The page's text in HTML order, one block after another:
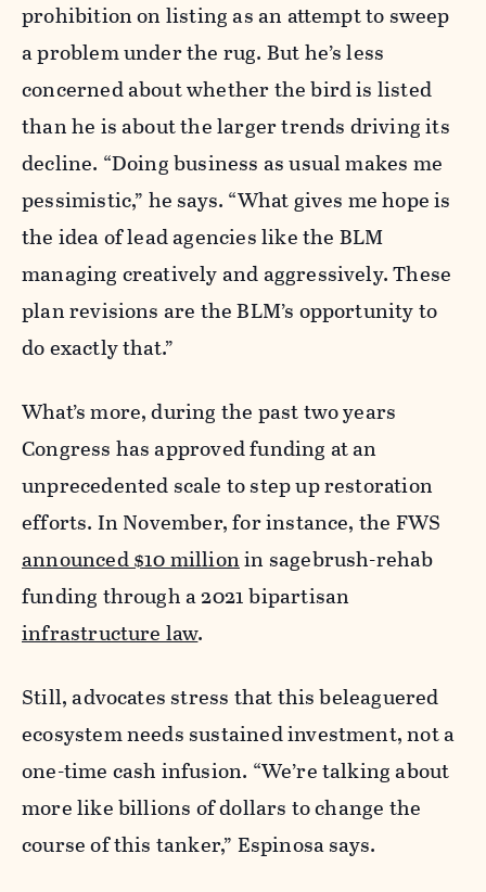
prohibition on listing as an attempt to sweep
a problem under the rug. But he’s less
concerned about whether the bird is listed
than he is about the larger trends driving its
decline. “Doing business as usual makes me
pessimistic,” he says. “What gives me hope is
the idea of lead agencies like the BLM
managing creatively and aggressively. These
plan revisions are the BLM’s opportunity to
do exactly that.”
What’s more, during the past two years
Congress has approved funding at an
unprecedented scale to step up restoration
efforts. In November, for instance, the FWS
announced $10 millionin sagebrush-rehab
funding through a 2021 bipartisan
infrastructure law.
Still, advocates stress that this beleaguered
ecosystem needs sustained investment, not a
one-time cash infusion. “We’re talking about
more like billions of dollars to change the
course of this tanker,” Espinosa says.